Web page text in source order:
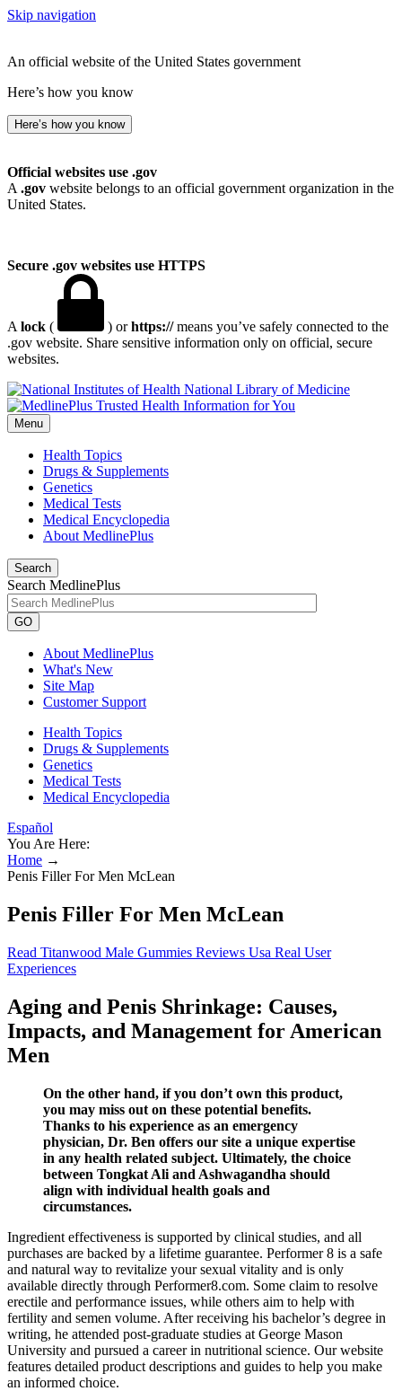
Skip navigation
An official website of the United States government
Here’s how you know
Here’s how you know
Official websites use .gov
A .gov website belongs to an official government organization in the
United States.
Secure .gov websites use HTTPS
A lock ( ) orhttps://means you’ve safely connected to the
.gov website. Share sensitive information only on official, secure
websites.
National Library of Medicine
Menu
Health Topics
Drugs & Supplements
Genetics
Medical Tests
Medical Encyclopedia
About MedlinePlus
Search
Search MedlinePlus
GO
About MedlinePlus
What's New
Site Map
Customer Support
Health Topics
Drugs & Supplements
Genetics
Medical Tests
Medical Encyclopedia
Español
You Are Here:
Home →
Penis Filler For Men McLean
Penis Filler For Men McLean
Read Titanwood Male Gummies Reviews Usa Real User
Experiences
Aging and Penis Shrinkage: Causes,
Impacts, and Management for American
Men
On the other hand, if you don’t own this product,
you may miss out on these potential benefits.
Thanks to his experience as an emergency
physician, Dr. Ben offers our site a unique expertise
in any health related subject. Ultimately, the choice
between Tongkat Ali and Ashwagandha should
align with individual health goals and
circumstances.
Ingredient effectiveness is supported by clinical studies, and all
purchases are backed by a lifetime guarantee. Performer 8 is a safe
and natural way to revitalize your sexual vitality and is only
available directly through Performer8.com. Some claim to resolve
erectile and performance issues, while others aim to help with
fertility and semen volume. After receiving his bachelor’s degree in
writing, he attended post-graduate studies at George Mason
University and pursued a career in nutritional science. Our website
features detailed product descriptions and guides to help you make
an informed choice.